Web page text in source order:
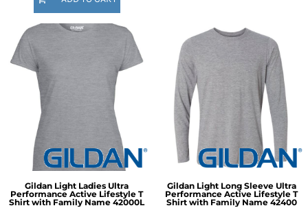
Gildan Light Ladies Ultra
Performance Active Lifestyle T
Shirt with Family Name 42000L
Gildan Light Long Sleeve Ultra
Performance Active Lifestyle T
Shirt with Family Name 42400